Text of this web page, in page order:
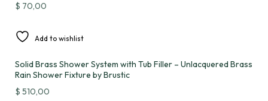
$ 70,00
Add to wishlist
Solid Brass Shower System with Tub Filler – Unlacquered Brass
Rain Shower Fixture by Brustic
$ 510,00